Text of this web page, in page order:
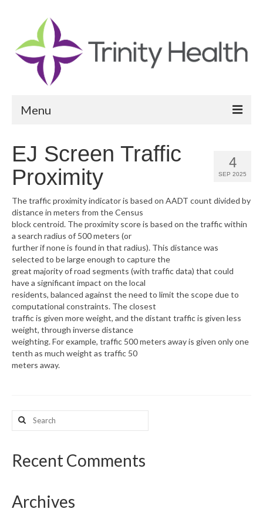
Menu
Community Vital Signs Report
Community Vital Signs Dashboard
Map Room
Resources
What’s New
Support
CHNA Report Support
Map Room Support
4
SEP 2025
EJ Screen Traffic
Proximity
The traffic proximity indicator is based on AADT count divided by
distance in meters from the Census
block centroid. The proximity score is based on the traffic within
a search radius of 500 meters (or
further if none is found in that radius). This distance was
selected to be large enough to capture the
great majority of road segments (with traffic data) that could
have a significant impact on the local
residents, balanced against the need to limit the scope due to
computational constraints. The closest
traffic is given more weight, and the distant traffic is given less
weight, through inverse distance
weighting. For example, traffic 500 meters away is given only one
tenth as much weight as traffic 50
meters away.
Search
for:
Recent Comments
Archives